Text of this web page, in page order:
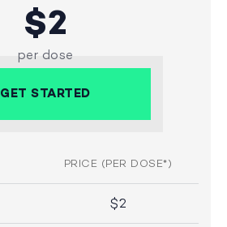
$2
per dose
GET STARTED
PRICE (PER DOSE*)
$2